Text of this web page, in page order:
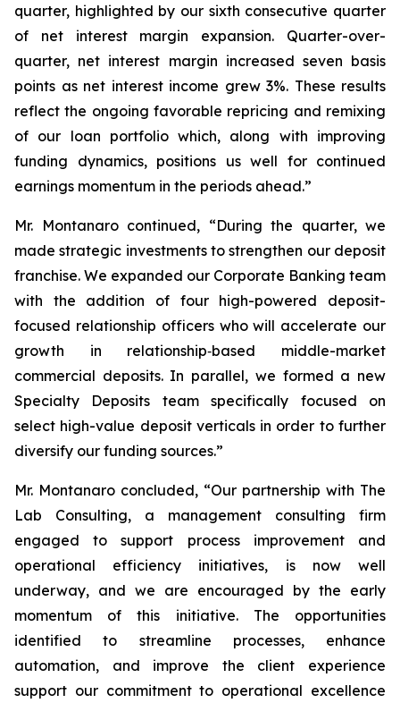
quarter, highlighted by our sixth consecutive quarter
of net interest margin expansion. Quarter-over-
quarter, net interest margin increased seven basis
points as net interest income grew 3%. These results
reflect the ongoing favorable repricing and remixing
of our loan portfolio which, along with improving
funding dynamics, positions us well for continued
earnings momentum in the periods ahead.”
Mr. Montanaro continued, “During the quarter, we
made strategic investments to strengthen our deposit
franchise. We expanded our Corporate Banking team
with the addition of four high-powered deposit-
focused relationship officers who will accelerate our
growth in relationship‑based middle-market
commercial deposits. In parallel, we formed a new
Specialty Deposits team specifically focused on
select high-value deposit verticals in order to further
diversify our funding sources.”
Mr. Montanaro concluded, “Our partnership with The
Lab Consulting, a management consulting firm
engaged to support process improvement and
operational efficiency initiatives, is now well
underway, and we are encouraged by the early
momentum of this initiative. The opportunities
identified to streamline processes, enhance
automation, and improve the client experience
support our commitment to operational excellence